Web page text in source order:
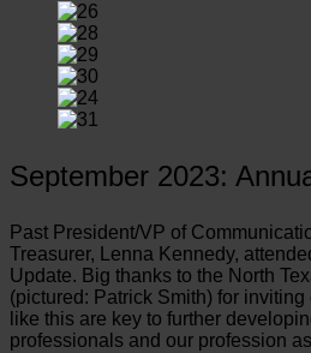
September 2023:
Past President/VP of
Treasurer, Lenna Kennedy,
Update. Big thanks to the North
(pictured: Patrick Smith) for
like this are key to further
professionals and our profession